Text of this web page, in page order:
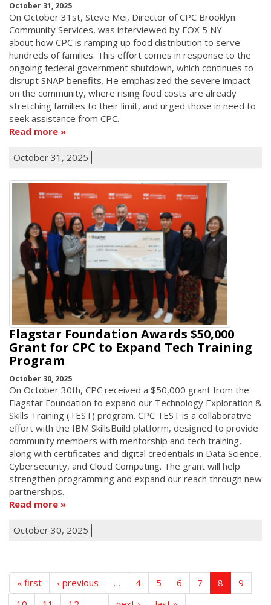
October 31, 2025
On October 31st, Steve Mei, Director of CPC Brooklyn
Community Services, was interviewed by FOX 5 NY
about how CPC is ramping up food distribution to serve
hundreds of families. This effort comes in response to the
ongoing federal government shutdown, which continues to
disrupt SNAP benefits. He emphasized the severe impact
on the community, where rising food costs are already
stretching families to their limit, and urged those in need to
seek assistance from CPC.
Read more
October 31, 2025
Flagstar Foundation Awards $50,000
Grant for CPC to Expand Tech Training
Program
October 30, 2025
On October 30th, CPC received a $50,000 grant from the
Flagstar Foundation to expand our Technology Exploration &
Skills Training (TEST) program. CPC TEST is a collaborative
effort with the IBM SkillsBuild platform, designed to provide
community members with mentorship and tech training,
along with certificates and digital credentials in Data Science,
Cybersecurity, and Cloud Computing. The grant will help
strengthen programming and expand our reach through new
partnerships.
Read more
October 30, 2025
« first ‹ previous … 4 5 6 7 8
9